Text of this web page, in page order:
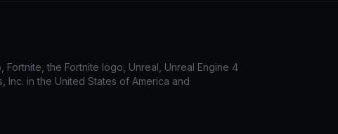
Fortnite, the Fortnite logo, Unreal, Unreal Engine 4
Inc. in the United States of America and